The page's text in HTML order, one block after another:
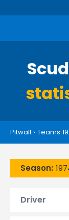
Pitwall › Teams
Season:
Driver